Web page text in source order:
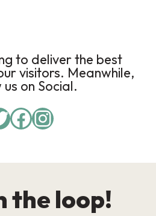
to deliver the best
visitors. Meanwhile,
on Social.
the loop!